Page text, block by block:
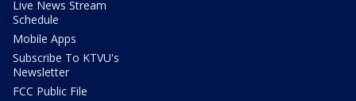
Live News Stream
Schedule
Mobile Apps
Subscribe To KTVU's
Newsletter
FCC Public File